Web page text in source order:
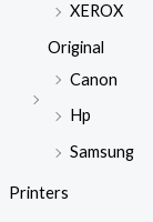
XEROX
Original
Canon
Hp
Samsung
Printers